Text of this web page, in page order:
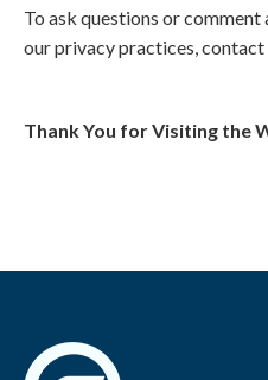
To ask questions or
our privacy practices,
Thank You for Visiting the